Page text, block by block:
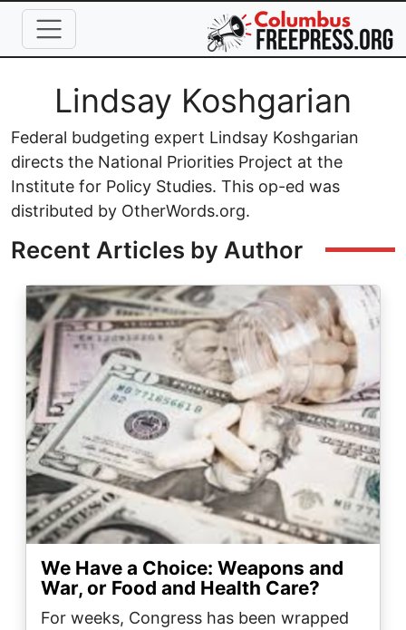
Skip to main content
Full Name
Lindsay Koshgarian
Federal budgeting expert Lindsay Koshgarian
directs the National Priorities Project at the
Institute for Policy Studies. This op-ed was
distributed by OtherWords.org.
Recent Articles by Author
Image
We Have a Choice: Weapons and
War, or Food and Health Care?
For weeks, Congress has been wrapped